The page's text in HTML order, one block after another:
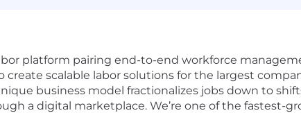
platform pairing end-to-end workforce
scalable labor solutions for the largest
business model fractionalizes jobs down to
a digital marketplace. We’re one of the fastest-